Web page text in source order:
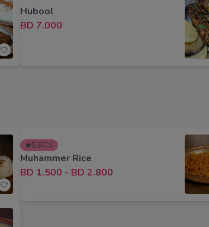
Hubool
BD 7.000
5.0 1
Muhammer Rice
BD 1.500 - BD 2.800